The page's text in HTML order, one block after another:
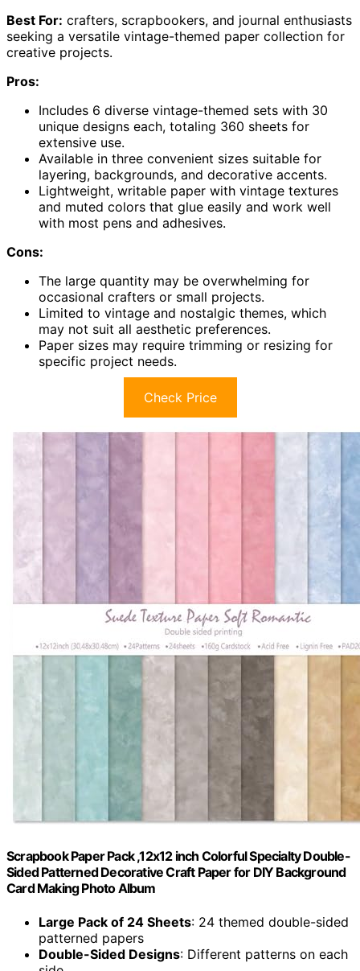
Best For: crafters, scrapbookers, and journal enthusiasts
seeking a versatile vintage-themed paper collection for
creative projects.
Pros:
Includes 6 diverse vintage-themed sets with 30
unique designs each, totaling 360 sheets for
extensive use.
Available in three convenient sizes suitable for
layering, backgrounds, and decorative accents.
Lightweight, writable paper with vintage textures
and muted colors that glue easily and work well
with most pens and adhesives.
Cons:
The large quantity may be overwhelming for
occasional crafters or small projects.
Limited to vintage and nostalgic themes, which
may not suit all aesthetic preferences.
Paper sizes may require trimming or resizing for
specific project needs.
Check Price
Scrapbook Paper Pack ,12x12 inch Colorful Specialty Double-
Sided Patterned Decorative Craft Paper for DIY Background
Card Making Photo Album
Large Pack of 24 Sheets: 24 themed double-sided
patterned papers
Double-Sided Designs: Different patterns on each